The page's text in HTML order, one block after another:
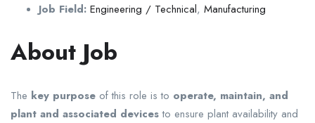
Job Field: Engineering / Technical, Manufacturing
About Job
The key purpose of this role is to operate, maintain, and
plant and associated devicesto ensure plant availability and